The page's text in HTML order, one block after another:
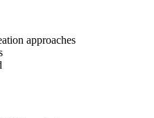
approaches